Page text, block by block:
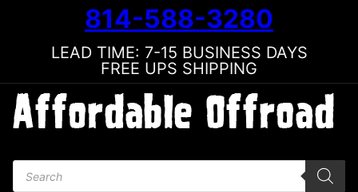
814-588-3280
LEAD TIME: 7-15 BUSINESS DAYS
FREE UPS SHIPPING
Products search